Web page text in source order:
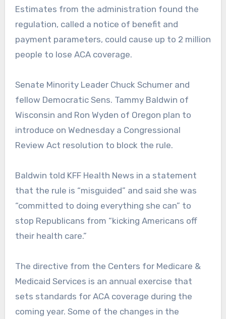
Estimates from the administration found the
regulation, called a notice of benefit and
payment parameters, could cause up to 2 million
people to lose ACA coverage.
Senate Minority Leader Chuck Schumer and
fellow Democratic Sens. Tammy Baldwin of
Wisconsin and Ron Wyden of Oregon plan to
introduce on Wednesday a Congressional
Review Act resolution to block the rule.
Baldwin told KFF Health News in a statement
that the rule is “misguided” and said she was
“committed to doing everything she can” to
stop Republicans from “kicking Americans off
their health care.”
The directive from the Centers for Medicare &
Medicaid Services is an annual exercise that
sets standards for ACA coverage during the
coming year. Some of the changes in the